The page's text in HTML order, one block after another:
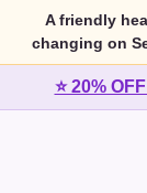
A friendly
changing on
⭐ 20%